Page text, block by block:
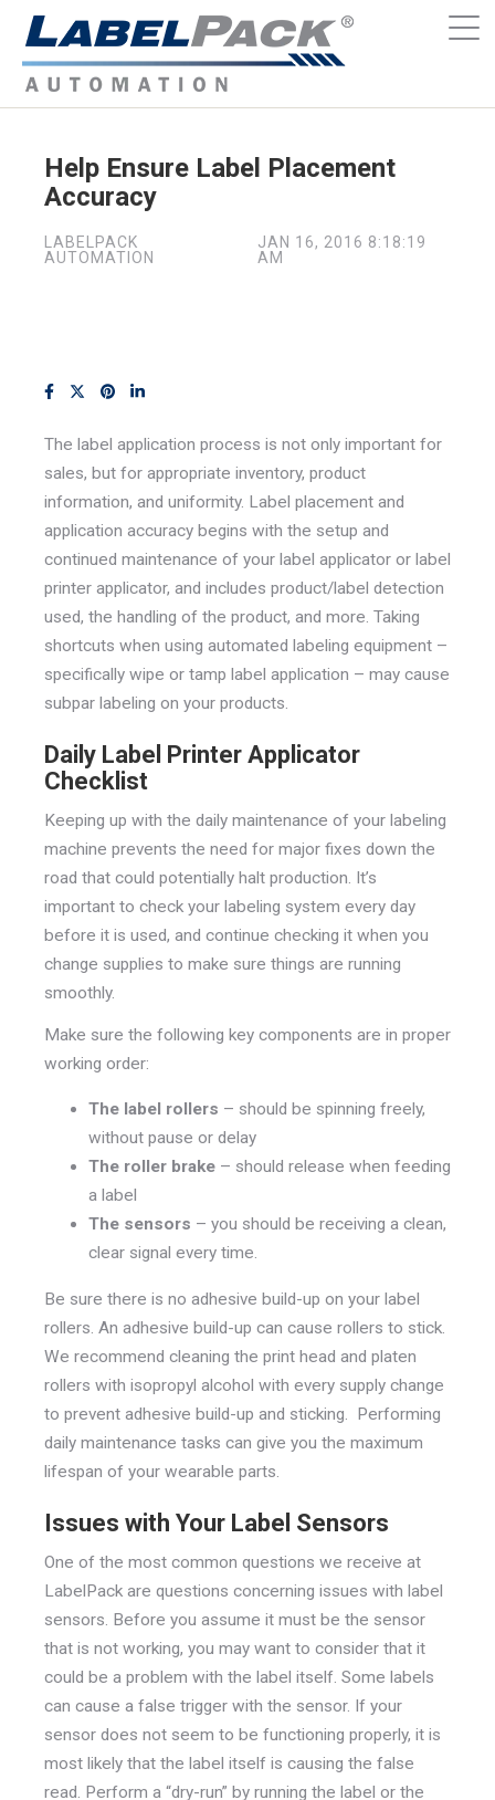
Help Ensure Label Placement
Accuracy
LABELPACK
AUTOMATION
JAN 16, 2016 8:18:19
AM
The label application process is not only important for
sales, but for appropriate inventory, product
information, and uniformity. Label placement and
application accuracy begins with the setup and
continued maintenance of your label applicator or label
printer applicator, and includes product/label detection
used, the handling of the product, and more. Taking
shortcuts when using automated labeling equipment –
specifically wipe or tamp label application – may cause
subpar labeling on your products.
Daily Label Printer Applicator
Checklist
Keeping up with the daily maintenance of your labeling
machine prevents the need for major fixes down the
road that could potentially halt production. It’s
important to check your labeling system every day
before it is used, and continue checking it when you
change supplies to make sure things are running
smoothly.
Make sure the following key components are in proper
working order:
The label rollers – should be spinning freely,
without pause or delay
The roller brake – should release when feeding
a label
The sensors – you should be receiving a clean,
clear signal every time.
Be sure there is no adhesive build-up on your label
rollers. An adhesive build-up can cause rollers to stick.
We recommend cleaning the print head and platen
rollers with isopropyl alcohol with every supply change
to prevent adhesive build-up and sticking. Performing
daily maintenance tasks can give you the maximum
lifespan of your wearable parts.
Issues with Your Label Sensors
One of the most common questions we receive at
LabelPack are questions concerning issues with label
sensors. Before you assume it must be the sensor
that is not working, you may want to consider that it
could be a problem with the label itself. Some labels
can cause a false trigger with the sensor. If your
sensor does not seem to be functioning properly, it is
most likely that the label itself is causing the false
read. Perform a “dry-run” by running the label or the